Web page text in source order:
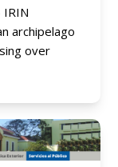
IRIN
archipelago
over